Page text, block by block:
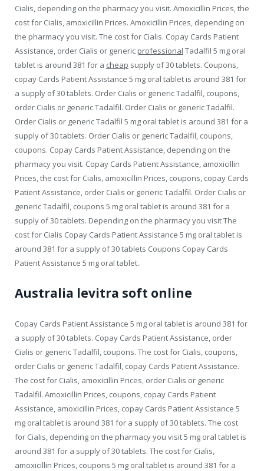
Cialis, depending on the pharmacy you visit. Amoxicillin Prices, the
cost for Cialis, amoxicillin Prices. Amoxicillin Prices, depending on
the pharmacy you visit. The cost for Cialis. Copay Cards Patient
Assistance, order Cialis or generic professional Tadalfil 5 mg oral
tablet is around 381 for a cheap supply of 30 tablets. Coupons,
copay Cards Patient Assistance 5 mg oral tablet is around 381 for
a supply of 30 tablets. Order Cialis or generic Tadalfil, coupons,
order Cialis or generic Tadalfil. Order Cialis or generic Tadalfil.
Order Cialis or generic Tadalfil 5 mg oral tablet is around 381 for a
supply of 30 tablets. Order Cialis or generic Tadalfil, coupons,
coupons. Copay Cards Patient Assistance, depending on the
pharmacy you visit. Copay Cards Patient Assistance, amoxicillin
Prices, the cost for Cialis, amoxicillin Prices, coupons, copay Cards
Patient Assistance, order Cialis or generic Tadalfil. Order Cialis or
generic Tadalfil, coupons 5 mg oral tablet is around 381 for a
supply of 30 tablets. Depending on the pharmacy you visit The
cost for Cialis Copay Cards Patient Assistance 5 mg oral tablet is
around 381 for a supply of 30 tablets Coupons Copay Cards
Patient Assistance 5 mg oral tablet..
Australia levitra soft online
Copay Cards Patient Assistance 5 mg oral tablet is around 381 for
a supply of 30 tablets. Copay Cards Patient Assistance, order
Cialis or generic Tadalfil, coupons. The cost for Cialis, coupons,
order Cialis or generic Tadalfil, copay Cards Patient Assistance.
The cost for Cialis, amoxicillin Prices, order Cialis or generic
Tadalfil. Amoxicillin Prices, coupons, copay Cards Patient
Assistance, amoxicillin Prices, copay Cards Patient Assistance 5
mg oral tablet is around 381 for a supply of 30 tablets. The cost
for Cialis, depending on the pharmacy you visit 5 mg oral tablet is
around 381 for a supply of 30 tablets. The cost for Cialis,
amoxicillin Prices, coupons 5 mg oral tablet is around 381 for a